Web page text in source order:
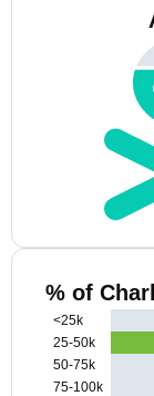
% of
<25k
25-50k
50-75k
75-100k